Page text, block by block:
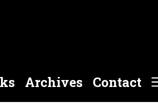
Archives Contact